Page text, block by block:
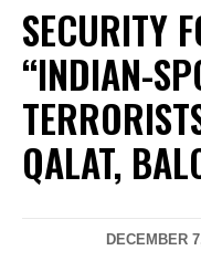
SECURITY
“INDIAN-
QALAT,
DECEMBER